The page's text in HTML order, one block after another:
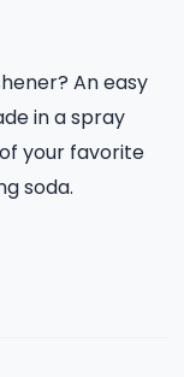
An easy
in a spray
your favorite
soda.